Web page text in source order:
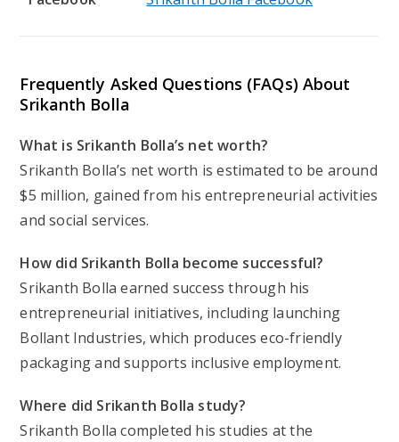
Frequently Asked Questions (FAQs) About
Srikanth Bolla
What is Srikanth Bolla’s net worth?
Srikanth Bolla’s net worth is estimated to be around
$5 million, gained from his entrepreneurial activities
and social services.
How did Srikanth Bolla become successful?
Srikanth Bolla earned success through his
entrepreneurial initiatives, including launching
Bollant Industries, which produces eco-friendly
packaging and supports inclusive employment.
Where did Srikanth Bolla study?
Srikanth Bolla completed his studies at the